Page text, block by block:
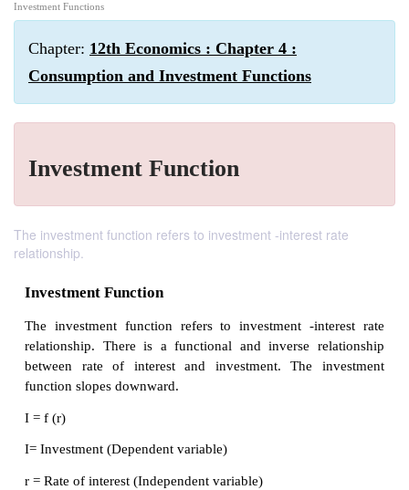
Investment Functions
Chapter: 12th Economics : Chapter 4 :
Consumption and Investment Functions
Investment Function
The investment function refers to investment -interest rate
relationship.